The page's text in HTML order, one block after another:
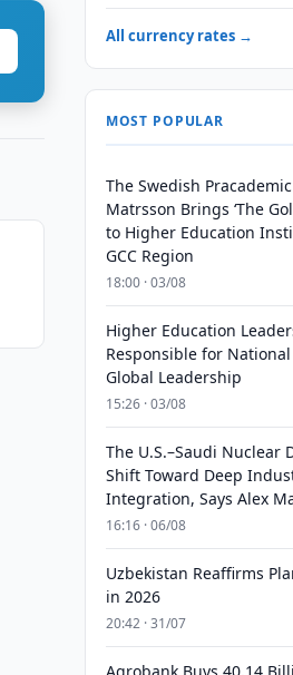
All currency rates →
MOST POPULAR
The Swedish
Matrsson Brings ‘The
to Higher Education
GCC Region
18:00 · 03/08
Higher Education
Responsible for
Global Leadership
15:26 · 03/08
The U.S.–Saudi Nuclear
Shift Toward Deep
Integration, Says Alex
16:16 · 06/08
Uzbekistan Reaffirms
in 2026
20:42 · 31/07